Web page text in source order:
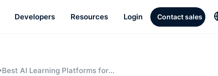
Developers Resources Login Contact sales
Best AI Learning Platforms for